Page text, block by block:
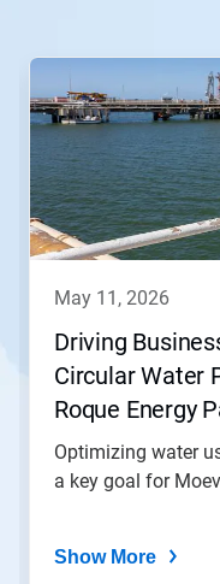
This
carousel.
Next
and
Previous
buttons
to
dots.
may 11, 2026
Driving
Circular Water
Roque Energy
Optimizing water
a key goal for
Show More